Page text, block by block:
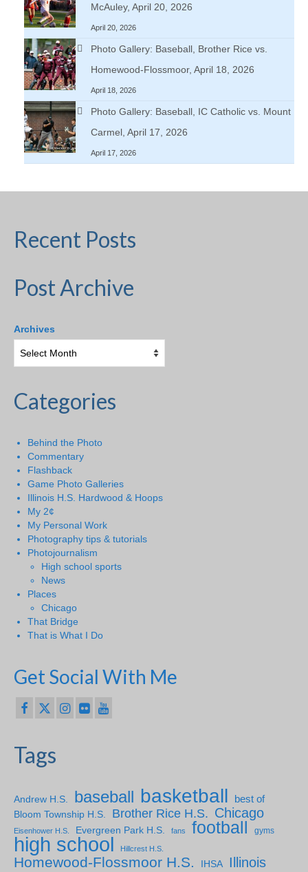
McAuley, April 20, 2026
April 20, 2026
Photo Gallery: Baseball, Brother Rice vs.
Homewood-Flossmoor, April 18, 2026
April 18, 2026
Photo Gallery: Baseball, IC Catholic vs. Mount
Carmel, April 17, 2026
April 17, 2026
Recent Posts
Post Archive
Archives
Categories
Behind the Photo
Commentary
Flashback
Game Photo Galleries
Illinois H.S. Hardwood & Hoops
My 2¢
My Personal Work
Photography tips & tutorials
Photojournalism
High school sports
News
Places
Chicago
That Bridge
That is What I Do
Get Social With Me
Tags
Andrew H.S. baseball basketball
best of
Bloom Township H.S.
Brother Rice H.S. Chicago
Eisenhower H.S. Evergreen Park H.S. fans football gyms
high school Hillcrest H.S.
Homewood-Flossmoor H.S. IHSA Illinois